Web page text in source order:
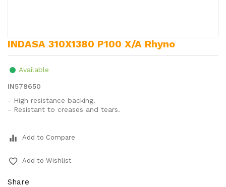
INDASA 310X1380 P100 X/A Rhyno
Available
IN578650
- High resistance backing.
- Resistant to creases and tears.
equalizer Add to Compare
favorite_border Add to Wishlist
Share